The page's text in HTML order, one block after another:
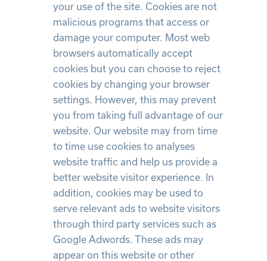
your use of the site. Cookies are not
malicious programs that access or
damage your computer. Most web
browsers automatically accept
cookies but you can choose to reject
cookies by changing your browser
settings. However, this may prevent
you from taking full advantage of our
website. Our website may from time
to time use cookies to analyses
website traffic and help us provide a
better website visitor experience. In
addition, cookies may be used to
serve relevant ads to website visitors
through third party services such as
Google Adwords. These ads may
appear on this website or other